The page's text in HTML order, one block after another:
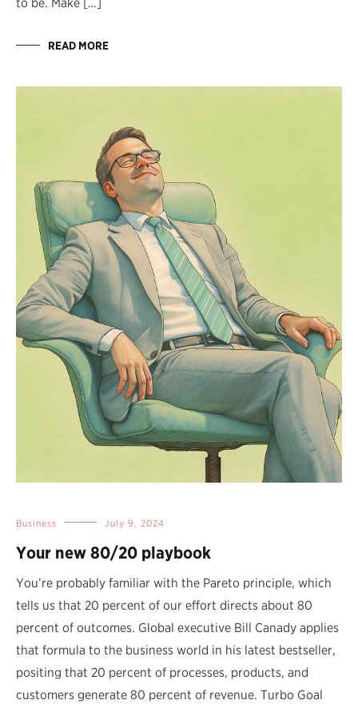
READ MORE
Business July 9, 2024
Your new 80/20 playbook
You’re probably familiar with the Pareto principle, which
tells us that 20 percent of our effort directs about 80
percent of outcomes. Global executive Bill Canady applies
that formula to the business world in his latest bestseller,
positing that 20 percent of processes, products, and
customers generate 80 percent of revenue. Turbo Goal